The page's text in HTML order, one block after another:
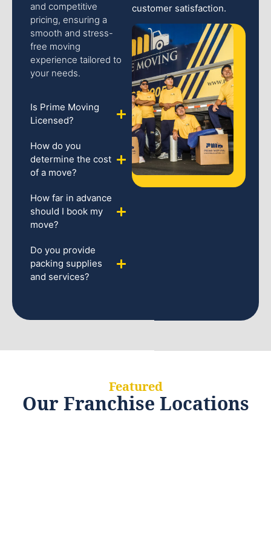
and competitive
pricing, ensuring a
smooth and stress-
free moving
experience tailored to
your needs.
Is Prime Moving
Licensed?
How do you
determine the cost
of a move?
How far in advance
should I book my
move?
Do you provide
packing supplies
and services?
customer satisfaction.
Featured
Our Franchise Locations